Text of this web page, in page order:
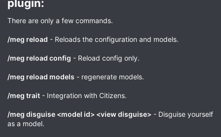
plugin:​
There are only a few commands.
/meg reload - Reloads the configuration and models.
/meg reload config - Reload config only.
/meg reload models - regenerate models.
/meg trait - Integration with Citizens.
/meg disguise <model id> <view disguise> - Disguise yourself
as a model.